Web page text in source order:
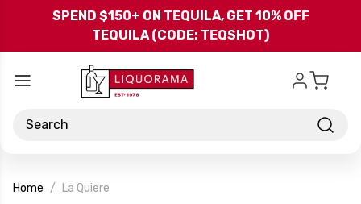
Skip to main content
SPEND $150+ ON TEQUILA, GET 10% OFF
TEQUILA (CODE: TEQSHOT)
Search
Home La Quiere